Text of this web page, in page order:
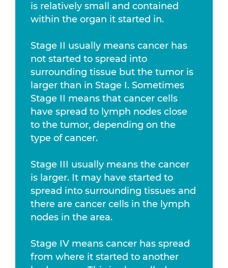
is relatively small and contained
within the organ it started in.
Stage II usually means cancer has
not started to spread into
surrounding tissue but the tumor is
larger than in Stage I. Sometimes
Stage II means that cancer cells
have spread to lymph nodes close
to the tumor, depending on the
type of cancer.
Stage III usually means the cancer
is larger. It may have started to
spread into surrounding tissues and
there are cancer cells in the lymph
nodes in the area.
Stage IV means cancer has spread
from where it started to another